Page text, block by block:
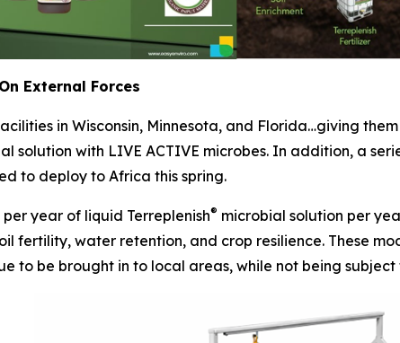
External Forces
in Wisconsin, Minnesota, and Florida…giving
solution with LIVE ACTIVE microbes. In addition, a
to deploy to Africa this spring.
year of liquid Terreplenish® microbial solution per
fertility, water retention, and crop resilience. These
to be brought in to local areas, while not being